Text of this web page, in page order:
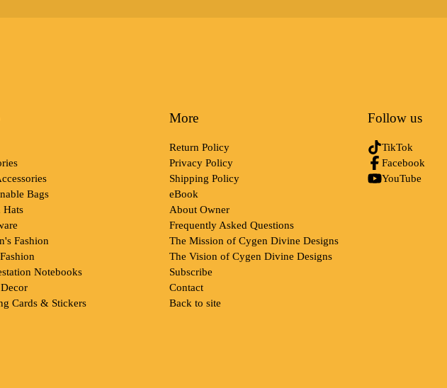
Bags
Hats
Fashion
Notebooks
Cards & Stickers
More
Return Policy
Privacy Policy
Shipping Policy
eBook
About Owner
Frequently Asked Questions
The Mission of Cygen Divine Designs
The Vision of Cygen Divine Designs
Subscribe
Contact
Back to site
Follow us
TikTok
Facebook
YouTube